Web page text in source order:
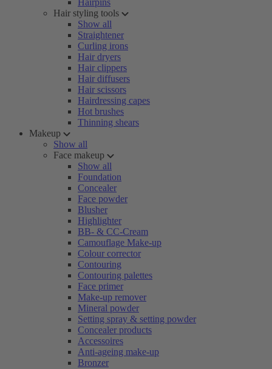
Hairpins
Hair styling tools
Show all
Straightener
Curling irons
Hair dryers
Hair clippers
Hair diffusers
Hair scissors
Hairdressing capes
Hot brushes
Thinning shears
Makeup
Show all
Face makeup
Show all
Foundation
Concealer
Face powder
Blusher
Highlighter
BB- & CC-Cream
Camouflage Make-up
Colour corrector
Contouring
Contouring palettes
Face primer
Make-up remover
Mineral powder
Setting spray & setting powder
Concealer products
Accessoires
Anti-ageing make-up
Bronzer